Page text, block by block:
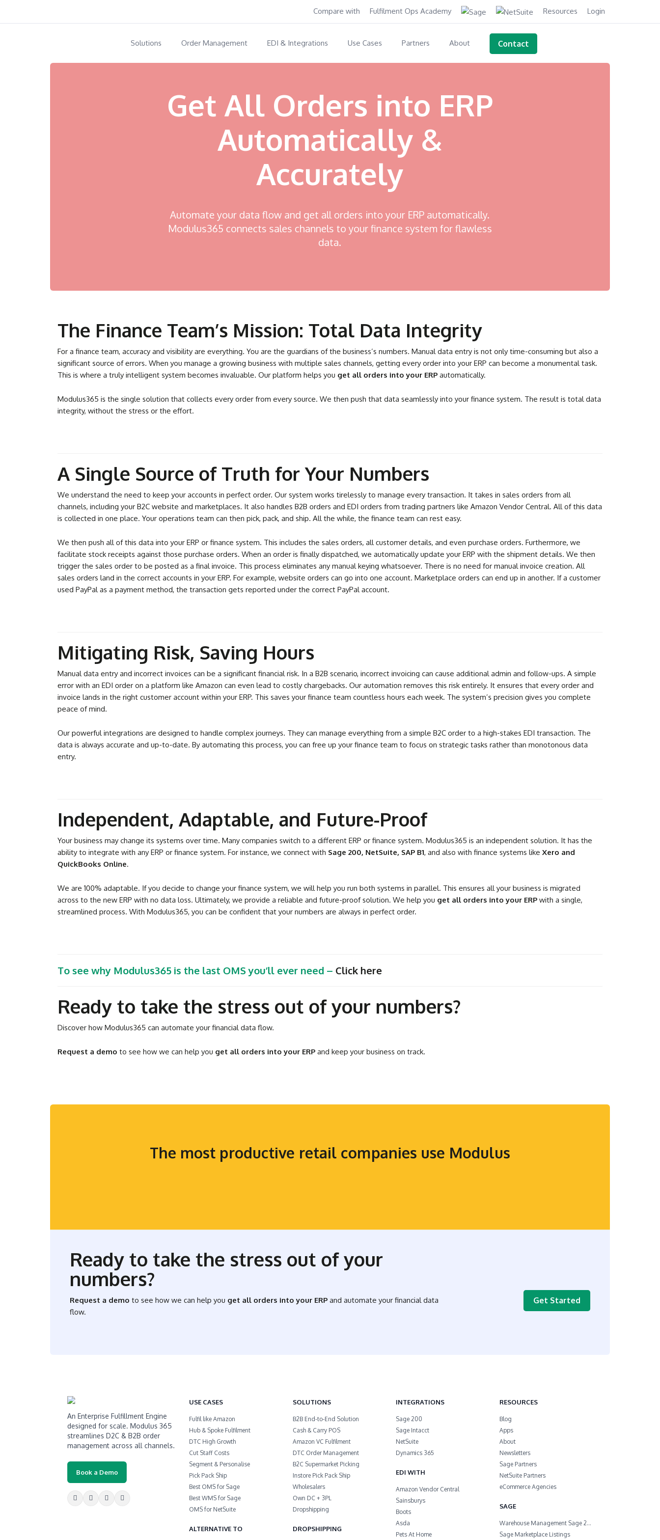
Compare with Fulfilment Ops Academy Resources Login
Solutions Order Management EDI & Integrations Use Cases Partners About Contact
Get All Orders into ERP
Automatically &
Accurately
Automate your data flow and get all orders into your ERP automatically.
Modulus365 connects sales channels to your finance system for flawless
data.
The Finance Team’s Mission: Total Data Integrity
For a finance team, accuracy and visibility are everything. You are the guardians of the business’s numbers. Manual data entry is not only time-consuming but also a
significant source of errors. When you manage a growing business with multiple sales channels, getting every order into your ERP can become a monumental task.
This is where a truly intelligent system becomes invaluable. Our platform helps you get all orders into your ERP automatically.
Modulus365 is the single solution that collects every order from every source. We then push that data seamlessly into your finance system. The result is total data
integrity, without the stress or the effort.
A Single Source of Truth for Your Numbers
We understand the need to keep your accounts in perfect order. Our system works tirelessly to manage every transaction. It takes in sales orders from all
channels, including your B2C website and marketplaces. It also handles B2B orders and EDI orders from trading partners like Amazon Vendor Central. All of this data
is collected in one place. Your operations team can then pick, pack, and ship. All the while, the finance team can rest easy.
We then push all of this data into your ERP or finance system. This includes the sales orders, all customer details, and even purchase orders. Furthermore, we
facilitate stock receipts against those purchase orders. When an order is finally dispatched, we automatically update your ERP with the shipment details. We then
trigger the sales order to be posted as a final invoice. This process eliminates any manual keying whatsoever. There is no need for manual invoice creation. All
sales orders land in the correct accounts in your ERP. For example, website orders can go into one account. Marketplace orders can end up in another. If a customer
used PayPal as a payment method, the transaction gets reported under the correct PayPal account.
Mitigating Risk, Saving Hours
Manual data entry and incorrect invoices can be a significant financial risk. In a B2B scenario, incorrect invoicing can cause additional admin and follow-ups. A simple
error with an EDI order on a platform like Amazon can even lead to costly chargebacks. Our automation removes this risk entirely. It ensures that every order and
invoice lands in the right customer account within your ERP. This saves your finance team countless hours each week. The system’s precision gives you complete
peace of mind.
Our powerful integrations are designed to handle complex journeys. They can manage everything from a simple B2C order to a high-stakes EDI transaction. The
data is always accurate and up-to-date. By automating this process, you can free up your finance team to focus on strategic tasks rather than monotonous data
entry.
Independent, Adaptable, and Future-Proof
Your business may change its systems over time. Many companies switch to a different ERP or finance system. Modulus365 is an independent solution. It has the
ability to integrate with any ERP or finance system. For instance, we connect with Sage 200, NetSuite, SAP B1, and also with finance systems like Xero and
QuickBooks Online.
We are 100% adaptable. If you decide to change your finance system, we will help you run both systems in parallel. This ensures all your business is migrated
across to the new ERP with no data loss. Ultimately, we provide a reliable and future-proof solution. We help you get all orders into your ERP with a single,
streamlined process. With Modulus365, you can be confident that your numbers are always in perfect order.
To see why Modulus365 is the last OMS you’ll ever need – Click here
Ready to take the stress out of your numbers?
Discover how Modulus365 can automate your financial data flow.
Request a demo to see how we can help you get all orders into your ERP and keep your business on track.
The most productive retail companies use Modulus
Ready to take the stress out of your
numbers?
Request a demo to see how we can help you get all orders into your ERP and automate your financial data
flow.
Get Started
An Enterprise Fulfillment Engine
designed for scale. Modulus 365
streamlines D2C & B2B order
management across all channels.
Book a Demo
USE CASES
Fulfil like Amazon
Hub & Spoke Fulfilment
DTC High Growth
Cut Staff Costs
Segment & Personalise
Pick Pack Ship
Best OMS for Sage
Best WMS for Sage
OMS for NetSuite
ALTERNATIVE TO
SOLUTIONS
B2B End-to-End Solution
Cash & Carry POS
Amazon VC Fulfilment
DTC Order Management
B2C Supermarket Picking
Instore Pick Pack Ship
Wholesalers
Own DC + 3PL
Dropshipping
DROPSHIPPING
INTEGRATIONS
Sage 200
Sage Intacct
NetSuite
Dynamics 365
EDI WITH
Amazon Vendor Central
Sainsburys
Boots
Asda
Pets At Home
RESOURCES
Blog
Apps
About
Newsletters
Sage Partners
NetSuite Partners
eCommerce Agencies
SAGE
Warehouse Management Sage 200
Sage Marketplace Listings